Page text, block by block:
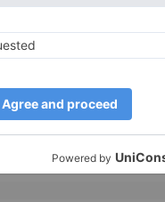
Kehlata Hai: Kunal
Akshara leaves